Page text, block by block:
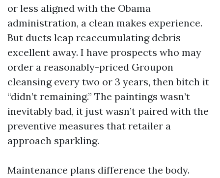
or less aligned with the Obama
administration, a clean makes experience.
But ducts leap reaccumulating debris
excellent away. I have prospects who may
order a reasonably-priced Groupon
cleansing every two or 3 years, then bitch it
“didn’t remaining.” The paintings wasn’t
inevitably bad, it just wasn’t paired with the
preventive measures that retailer a
approach sparkling.
Maintenance plans difference the body.